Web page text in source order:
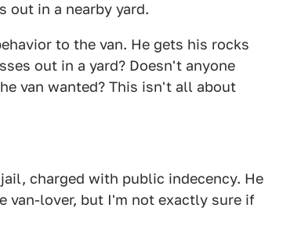
out in a nearby yard.
to the van. He gets his rocks
out in a yard? Doesn't anyone
van wanted? This isn't all about
charged with public indecency. He
van-lover, but I'm not exactly sure if